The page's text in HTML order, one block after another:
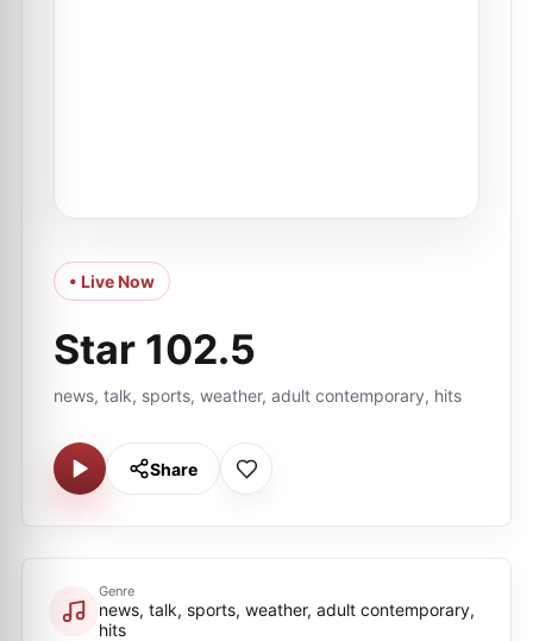
• Live Now
Star 102.5
news, talk, sports, weather, adult contemporary, hits
Share
Genre
news, talk, sports, weather, adult contemporary,
hits